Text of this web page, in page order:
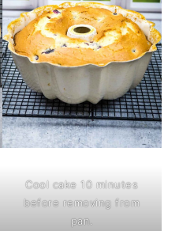
Cool cake 10 minutes
before removing from
pan.